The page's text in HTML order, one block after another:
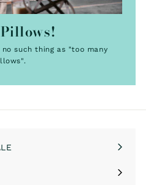
such thing as "too many